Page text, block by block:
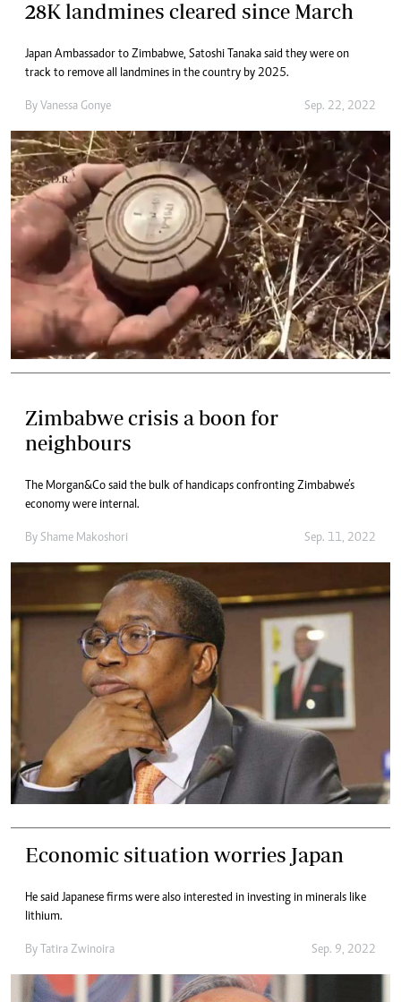
28K landmines cleared since March
Japan Ambassador to Zimbabwe, Satoshi Tanaka said they were on
track to remove all landmines in the country by 2025.
By Vanessa Gonye Sep. 22, 2022
Zimbabwe crisis a boon for
neighbours
The Morgan&Co said the bulk of handicaps confronting Zimbabwe’s
economy were internal.
By Shame Makoshori Sep. 11, 2022
Economic situation worries Japan
He said Japanese firms were also interested in investing in minerals like
lithium.
By Tatira Zwinoira Sep. 9, 2022